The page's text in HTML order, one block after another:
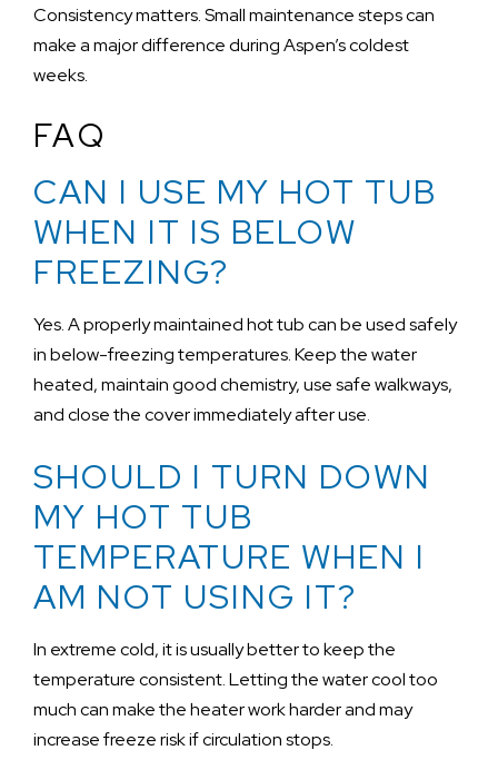
Consistency matters. Small maintenance steps can
make a major difference during Aspen’s coldest
weeks.
FAQ
CAN I USE MY HOT TUB
WHEN IT IS BELOW
FREEZING?
Yes. A properly maintained hot tub can be used safely
in below-freezing temperatures. Keep the water
heated, maintain good chemistry, use safe walkways,
and close the cover immediately after use.
SHOULD I TURN DOWN
MY HOT TUB
TEMPERATURE WHEN I
AM NOT USING IT?
In extreme cold, it is usually better to keep the
temperature consistent. Letting the water cool too
much can make the heater work harder and may
increase freeze risk if circulation stops.